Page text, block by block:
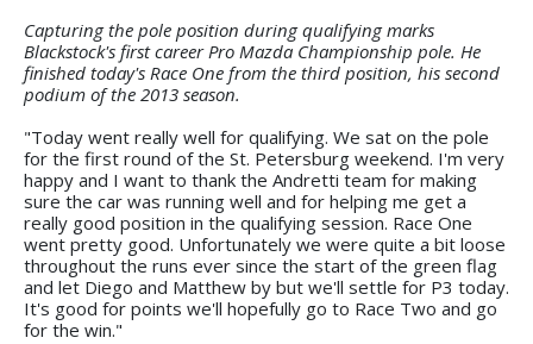
Capturing the pole position during qualifying marks
Blackstock's first career Pro Mazda Championship pole. He
finished today's Race One from the third position, his second
podium of the 2013 season.
"Today went really well for qualifying. We sat on the pole
for the first round of the St. Petersburg weekend. I'm very
happy and I want to thank the Andretti team for making
sure the car was running well and for helping me get a
really good position in the qualifying session. Race One
went pretty good. Unfortunately we were quite a bit loose
throughout the runs ever since the start of the green flag
and let Diego and Matthew by but we'll settle for P3 today.
It's good for points we'll hopefully go to Race Two and go
for the win."